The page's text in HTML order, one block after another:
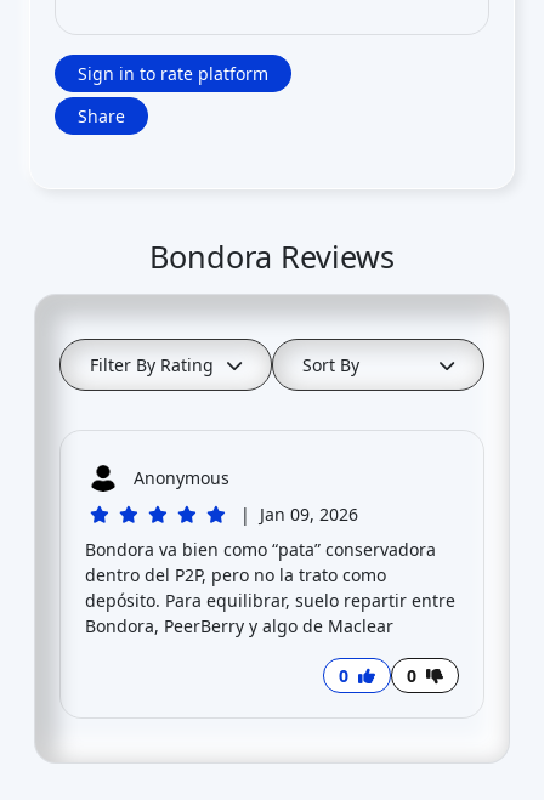
Sign in to rate platform
Share
Bondora Reviews
Filter By Rating Sort By
Anonymous
|
Jan 09, 2026
Bondora va bien como “pata” conservadora
dentro del P2P, pero no la trato como
depósito. Para equilibrar, suelo repartir entre
Bondora, PeerBerry y algo de Maclear
0 0